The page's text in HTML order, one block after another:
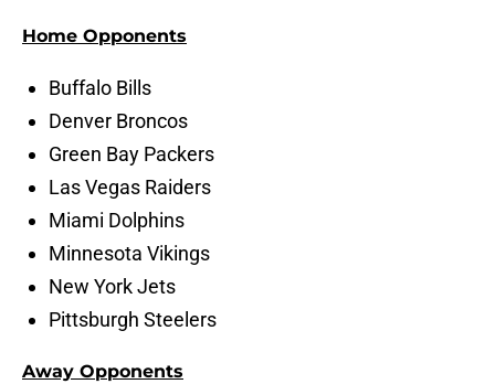
Home Opponents
Buffalo Bills
Denver Broncos
Green Bay Packers
Las Vegas Raiders
Miami Dolphins
Minnesota Vikings
New York Jets
Pittsburgh Steelers
Away Opponents